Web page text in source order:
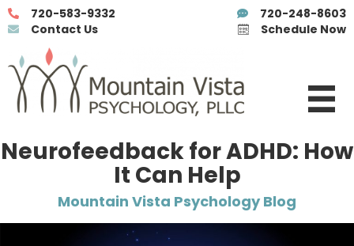
720-583-9332
Contact Us
720-248-8603
Schedule Now
Neurofeedback for ADHD: How
It Can Help
Mountain Vista Psychology Blog